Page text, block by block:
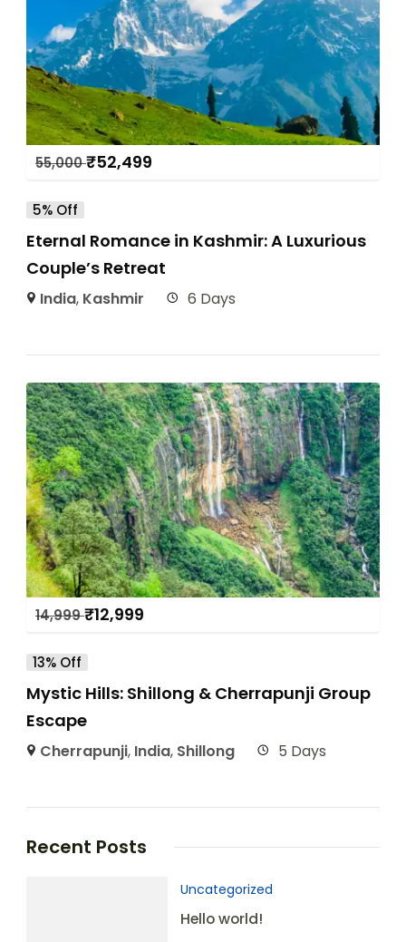
55,000₹52,499
5% Off
Eternal Romance in Kashmir: A Luxurious
Couple’s Retreat
India, Kashmir 6 Days
14,999₹12,999
13% Off
Mystic Hills: Shillong & Cherrapunji Group
Escape
Cherrapunji, India, Shillong 5 Days
Recent Posts
Uncategorized
Hello world!